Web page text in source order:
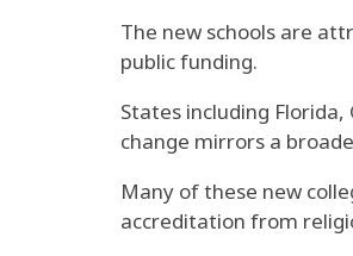
The new schools are
public funding.
States including
change mirrors a
Many of these new
accreditation from